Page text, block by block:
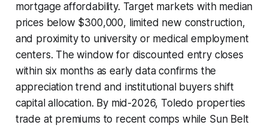
mortgage affordability. Target markets with median
prices below $300,000, limited new construction,
and proximity to university or medical employment
centers. The window for discounted entry closes
within six months as early data confirms the
appreciation trend and institutional buyers shift
capital allocation. By mid-2026, Toledo properties
trade at premiums to recent comps while Sun Belt